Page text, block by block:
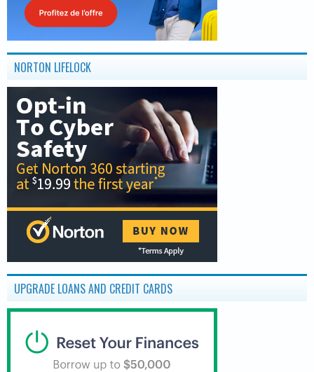
NORTON LIFELOCK
UPGRADE LOANS AND CREDIT CARDS